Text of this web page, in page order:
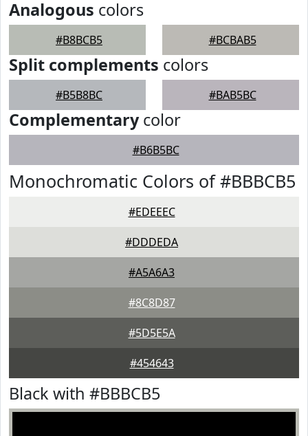
Analogous colors
#B8BCB5 #BCBAB5
Split complements colors
#B5B8BC #BAB5BC
Complementarycolor
#B6B5BC
Monochromatic Colors of #BBBCB5
#EDEEEC
#DDDEDA
#A5A6A3
#8C8D87
#5D5E5A
#454643
Black with #BBBCB5